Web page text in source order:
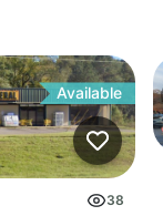
Available
38